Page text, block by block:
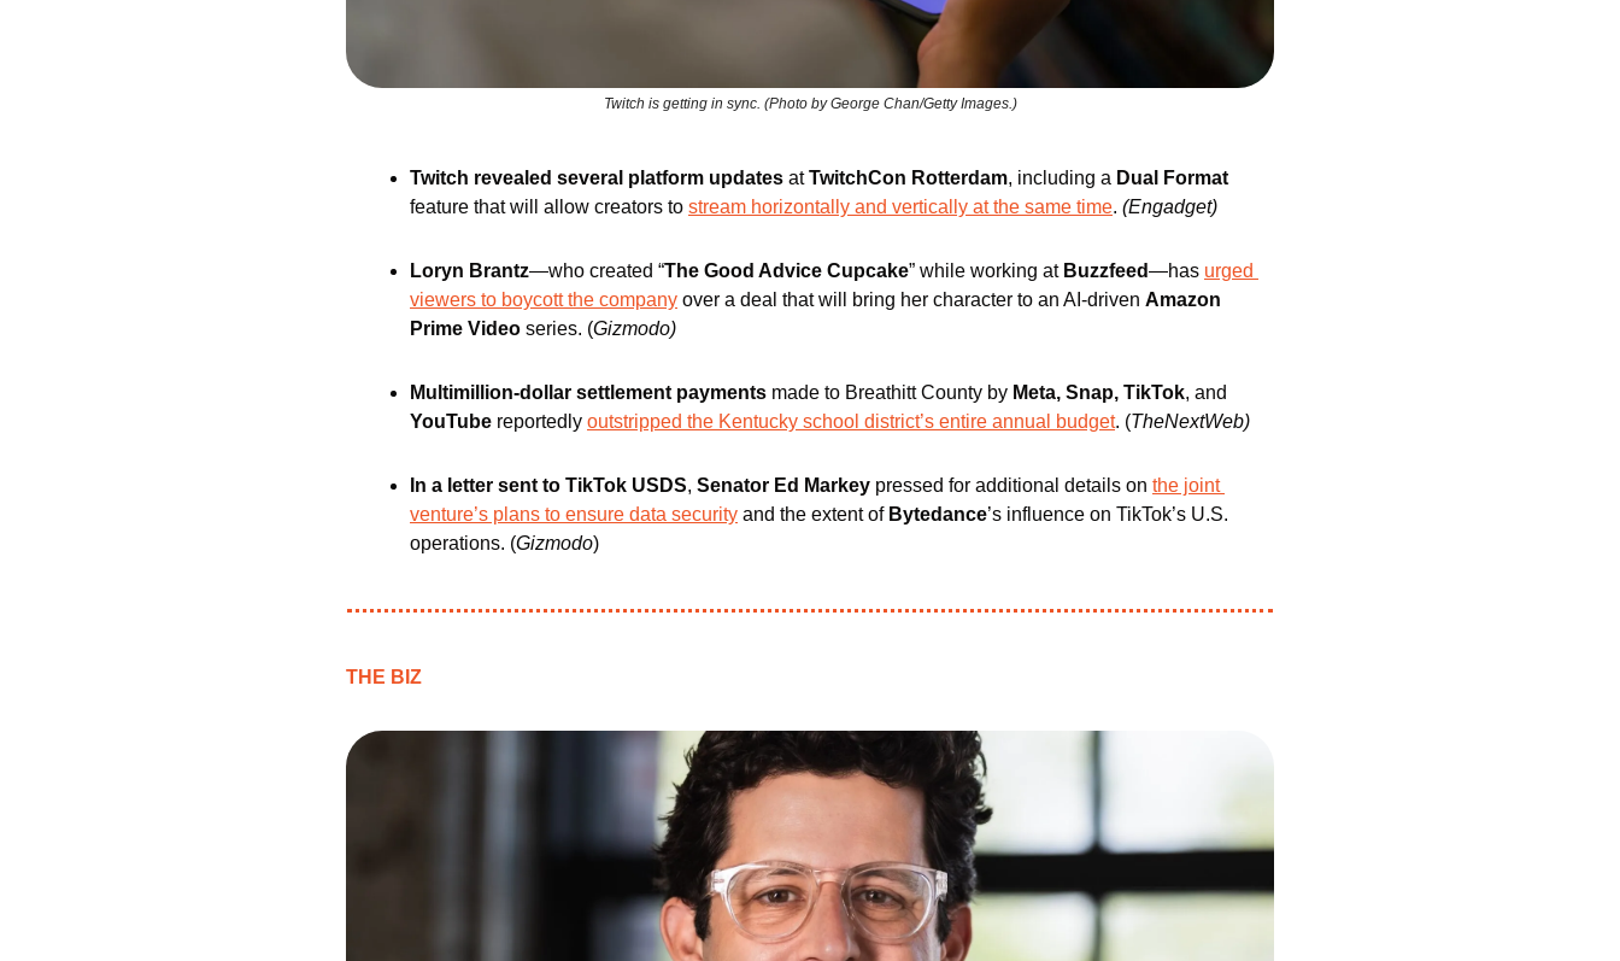
Twitch is getting in sync. (Photo by George Chan/Getty Images.)
Twitch revealed several platform updates at TwitchCon Rotterdam, including a Dual Format
feature that will allow creators to stream horizontally and vertically at the same time. (Engadget)
Loryn Brantz—who created “The Good Advice Cupcake” while working at Buzzfeed—has urged
viewers to boycott the company over a deal that will bring her character to an AI-driven Amazon
Prime Video series. (Gizmodo)
Multimillion-dollar settlement payments made to Breathitt County by Meta, Snap, TikTok, and
YouTube reportedly outstripped the Kentucky school district’s entire annual budget. (TheNextWeb)
In a letter sent to TikTok USDS, Senator Ed Markey pressed for additional details on the joint
venture’s plans to ensure data security and the extent of Bytedance’s influence on TikTok’s U.S.
operations. (Gizmodo)
THE BIZ